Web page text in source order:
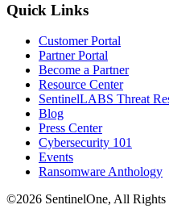
Quick Links
Customer Portal
Partner Portal
Become a Partner
Resource Center
SentinelLABS Threat
Blog
Press Center
Cybersecurity 101
Events
Ransomware Anthology
©2026 SentinelOne, All Rights